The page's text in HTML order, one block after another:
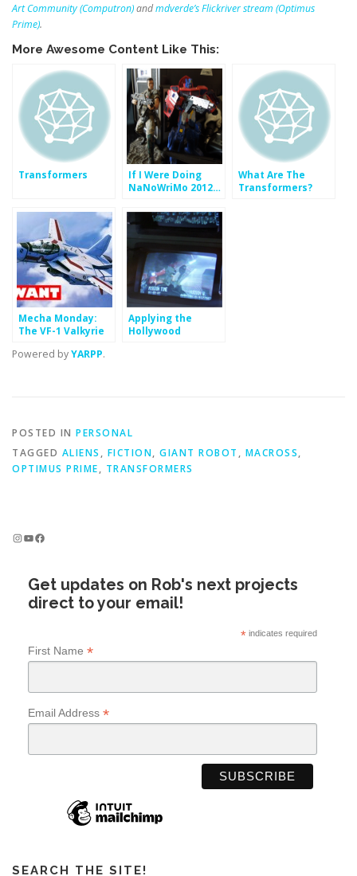
Art Community (Computron)andmdverde’s Flickriver stream (Optimus
Prime).
More Awesome Content Like This:
Transformers
If I Were Doing
NaNoWriMo 2012…
What Are The
Transformers?
Mecha Monday:
The VF-1 Valkyrie
Applying the
Hollywood
Powered byYARPP.
POSTED IN PERSONAL
TAGGED ALIENS , FICTION, GIANT ROBOT , MACROSS,
OPTIMUS PRIME, TRANSFORMERS
InstagramYouTube Facebook
Get updates on Rob's next projects
direct to your email!
*indicates required
First Name *
Email Address *
SEARCH THE SITE!